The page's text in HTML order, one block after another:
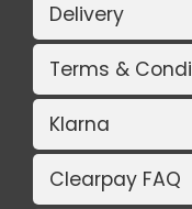
Delivery
Terms &
Klarna
Clearpay FAQ